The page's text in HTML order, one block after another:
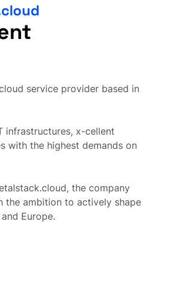
service provider based in
infrastructures, x-cellent
with the highest demands on
the company
the ambition to actively shape
Europe.